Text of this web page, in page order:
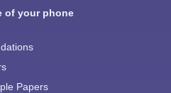
of your phone
Papers